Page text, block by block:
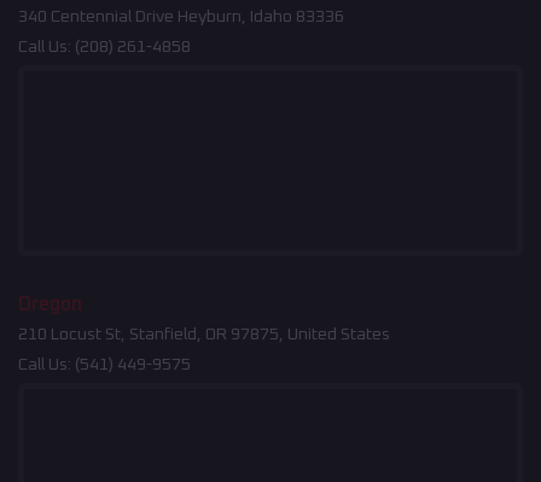
340 Centennial Drive Heyburn, Idaho 83336
Call Us: (208) 261-4858
Oregon
210 Locust St, Stanfield, OR 97875, United States
Call Us: (541) 449-9575